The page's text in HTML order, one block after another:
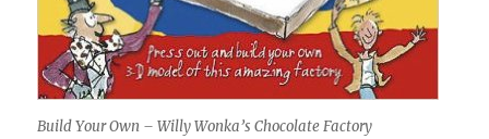
Build Your Own – Willy Wonka’s Chocolate Factory